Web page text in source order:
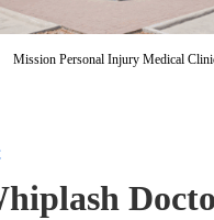
Mission Personal Injury Medical